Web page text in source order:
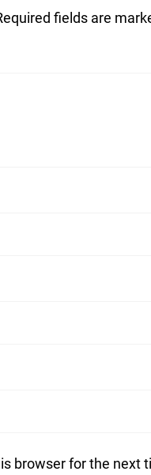
fields are
browser for the next